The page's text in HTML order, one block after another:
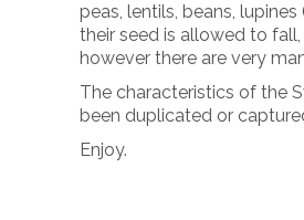
peas, lentils, beans, lupines
their seed is allowed to
however there are very
The characteristics of the
been duplicated or
Enjoy.